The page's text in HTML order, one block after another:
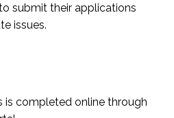
submit their applications
issues.
is completed online through